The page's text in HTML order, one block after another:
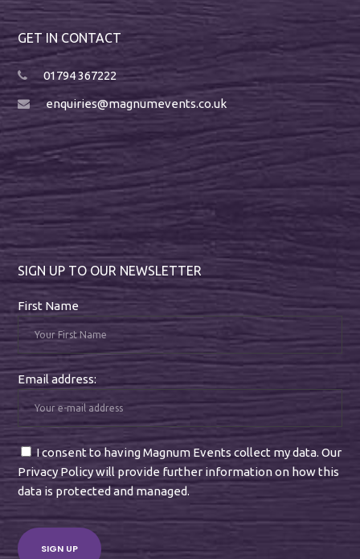
GET IN CONTACT
01794 367222
enquiries@magnumevents.co.uk
SIGN UP TO OUR NEWSLETTER
First Name
Email address:
I consent to having Magnum Events collect my data. Our
Privacy Policy will provide further information on how this
data is protected and managed.